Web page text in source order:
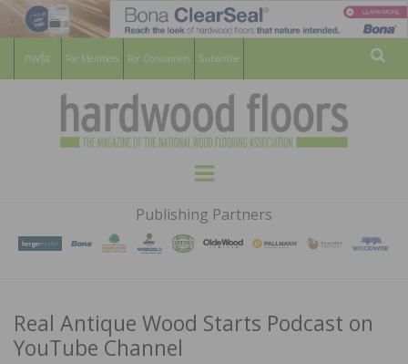
For Members For Consumers Subscribe
HARDWOOD
FLOORS
MAGAZINE
WOOD FLOORING ASSOCATION
Menu
Publishing Partners
Real Antique Wood Starts Podcast on
YouTube Channel